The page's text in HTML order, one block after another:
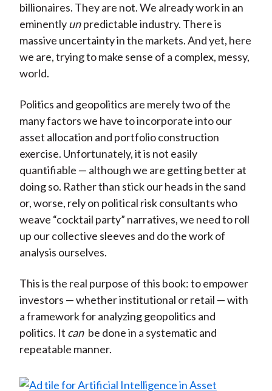
billionaires. They are not. We already work in an
eminentlyun predictable industry. There is
massive uncertainty in the markets. And yet, here
we are, trying to make sense of a complex, messy,
world.
Politics and geopolitics are merely two of the
many factors we have to incorporate into our
asset allocation and portfolio construction
exercise. Unfortunately, it is not easily
quantifiable — although we are getting better at
doing so. Rather than stick our heads in the sand
or, worse, rely on political risk consultants who
weave “cocktail party” narratives, we need to roll
up our collective sleeves and do the work of
analysis ourselves.
This is the real purpose of this book: to empower
investors — whether institutional or retail — with
a framework for analyzing geopolitics and
politics. It can be done in a systematic and
repeatable manner.